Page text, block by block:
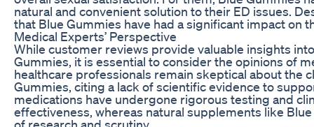
natural and convenient solution to their ED issues.
that Blue Gummies have had a significant impact on
Medical Experts’ Perspective
While customer reviews provide valuable insights
Gummies, it is essential to consider the opinions of
healthcare professionals remain skeptical about the
Gummies, citing a lack of scientific evidence to
medications have undergone rigorous testing and
effectiveness, whereas natural supplements like
of research and scrutiny.